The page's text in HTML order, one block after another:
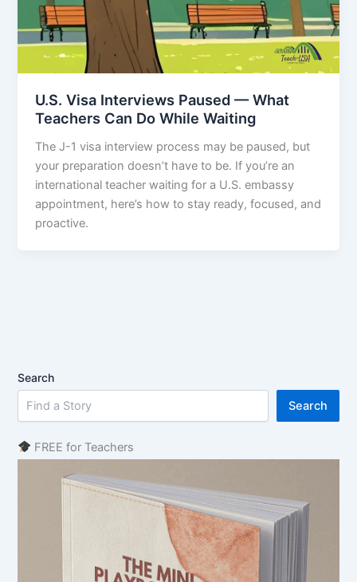
U.S. Visa Interviews Paused — What
Teachers Can Do While Waiting
The J-1 visa interview process may be paused, but
your preparation doesn’t have to be. If you’re an
international teacher waiting for a U.S. embassy
appointment, here’s how to stay ready, focused, and
proactive.
Search
Search
FREE for Teachers